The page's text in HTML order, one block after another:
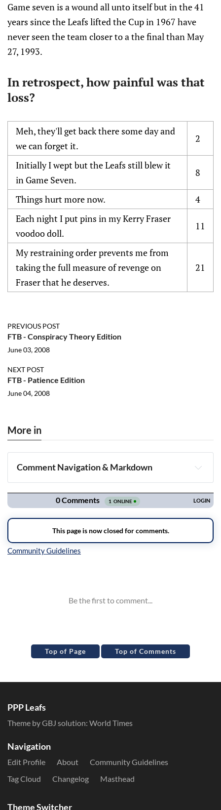
Game seven is a wound all unto itself but in the 41
years since the Leafs lifted the Cup in 1967 have
never seen the team closer to a the final than May
27, 1993.
In retrospect, how painful was that
loss?
Meh, they'll get back there some day and
we can forget it.
2
Initially I wept but the Leafs still blew it
in Game Seven.
8
Things hurt more now.
4
Each night I put pins in my Kerry Fraser
voodoo doll.
11
My restraining order prevents me from
taking the full measure of revenge on
Fraser that he deserves.
21
PREVIOUS POST
FTB - Conspiracy Theory Edition
June 03, 2008
NEXT POST
FTB - Patience Edition
June 04, 2008
More in
Comment Navigation & Markdown
Navigation
Top of Page Top of Comments
PPP Leafs
Theme by GBJ solution: World Times
Navigation
Edit Profile About
Community Guidelines
Tag Cloud
Changelog Masthead
Theme Switcher